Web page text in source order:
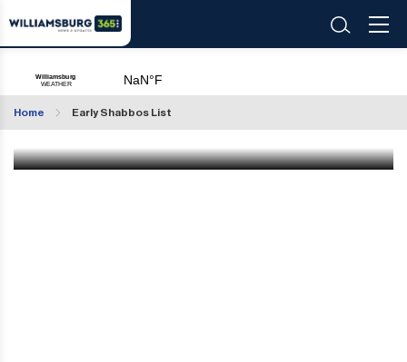
Home Early Shabbos List
Williamsburg365's Early Shabbos List 2025
Jun 13 2025 | 11:52 AM